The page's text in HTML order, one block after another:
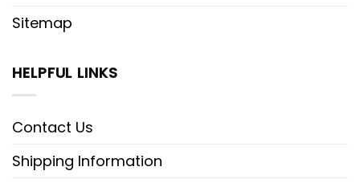
Sitemap
HELPFUL LINKS
Contact Us
Shipping Information